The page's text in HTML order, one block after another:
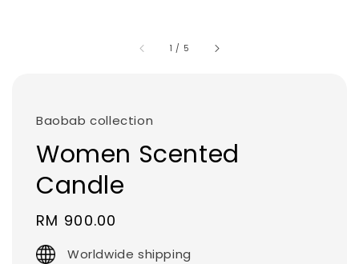
1 / 5
Baobab collection
Women Scented
Candle
Regular
price
RM 900.00
Worldwide shipping